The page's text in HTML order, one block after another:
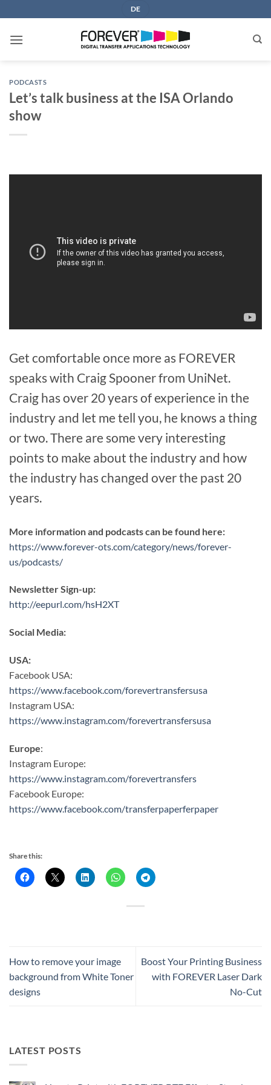
to
content
DE
PODCASTS
Let’s talk business at the ISA Orlando
show
Get comfortable once more as FOREVER
speaks with Craig Spooner from UniNet.
Craig has over 20 years of experience in the
industry and let me tell you, he knows a thing
or two. There are some very interesting
points to make about the industry and how
the industry has changed over the past 20
years.
More information and podcasts can be found here:
https://www.forever-ots.com/category/news/forever-
us/podcasts/
Newsletter Sign-up:
http://eepurl.com/hsH2XT
Social Media:
USA:
Facebook USA:
https://www.facebook.com/forevertransfersusa
Instagram USA:
https://www.instagram.com/forevertransfersusa
Europe:
Instagram Europe:
https://www.instagram.com/forevertransfers
Facebook Europe:
https://www.facebook.com/transferpaperferpaper
Share this:
How to remove your image
background from White Toner
designs
Boost Your Printing Business
with FOREVER Laser Dark
No-Cut
LATEST POSTS